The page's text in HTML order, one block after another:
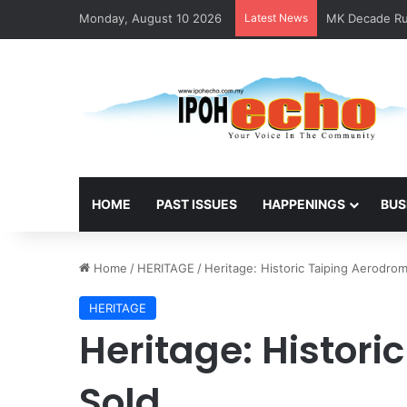
Monday, August 10 2026 Latest News MK Decade
HOME PAST ISSUES HAPPENINGS
Home / HERITAGE / Heritage: Historic Taiping
HERITAGE
Heritage: